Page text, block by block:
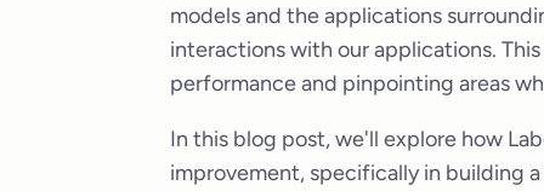
models and the applications
interactions with our applications.
performance and pinpointing areas
In this blog post, we'll explore how
improvement, specifically in building